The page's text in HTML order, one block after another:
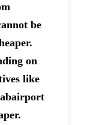
be
on
like